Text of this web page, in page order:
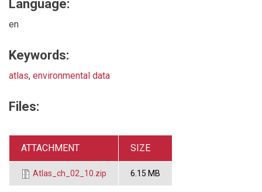
Language:
en
Keywords:
atlas, environmental data
Files:
ATTACHMENT SIZE
Atlas_ch_02_10.zip 6.15 MB